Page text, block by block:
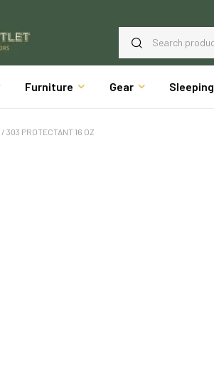
Furniture Gear Sleeping
/ 303 PROTECTANT 16 OZ